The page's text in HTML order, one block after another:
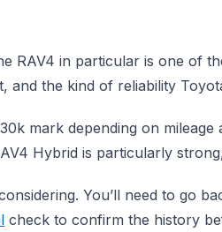
RAV4 in particular is one of
the kind of reliability
mark depending on
Hybrid is particularly
You’ll need to go
check to confirm the history